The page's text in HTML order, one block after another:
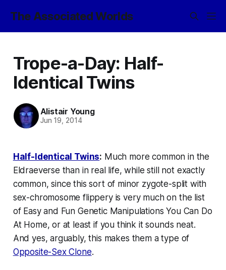
The Associated Worlds
Trope-a-Day: Half-
Identical Twins
Alistair Young
Jun 19, 2014
Half-Identical Twins: Much more common in the
Eldraeverse than in real life, while still not exactly
common, since this sort of minor zygote-split with
sex-chromosome flippery is very much on the list
of Easy and Fun Genetic Manipulations You Can Do
At Home, or at least if you think it sounds neat.
And yes, arguably, this makes them a type of
Opposite-Sex Clone.